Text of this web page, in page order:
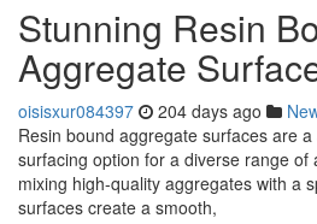
Stunning Resin
Aggregate
oisisxur084397 204 days ago
Resin bound aggregate surfaces are
surfacing option for a diverse range of
mixing high-quality aggregates with a
surfaces create a smooth,